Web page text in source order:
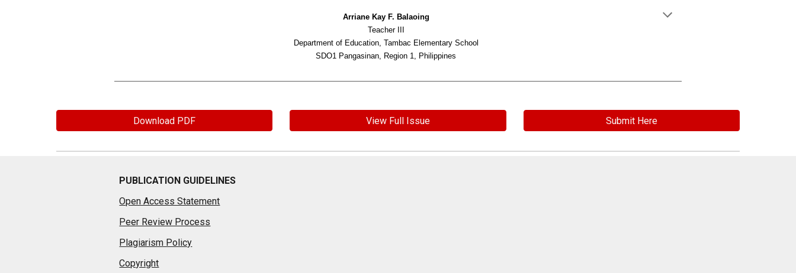
Arriane Kay F. Balaoing
Teacher III
Department of Education, Tambac Elementary School
SDO1 Pangasinan, Region 1, Philippines
Download PDF View Full Issue Submit Here
PUBLICATION GUIDELINES
Open Access Statement
Peer Review Process
Plagiarism Policy
Copyright